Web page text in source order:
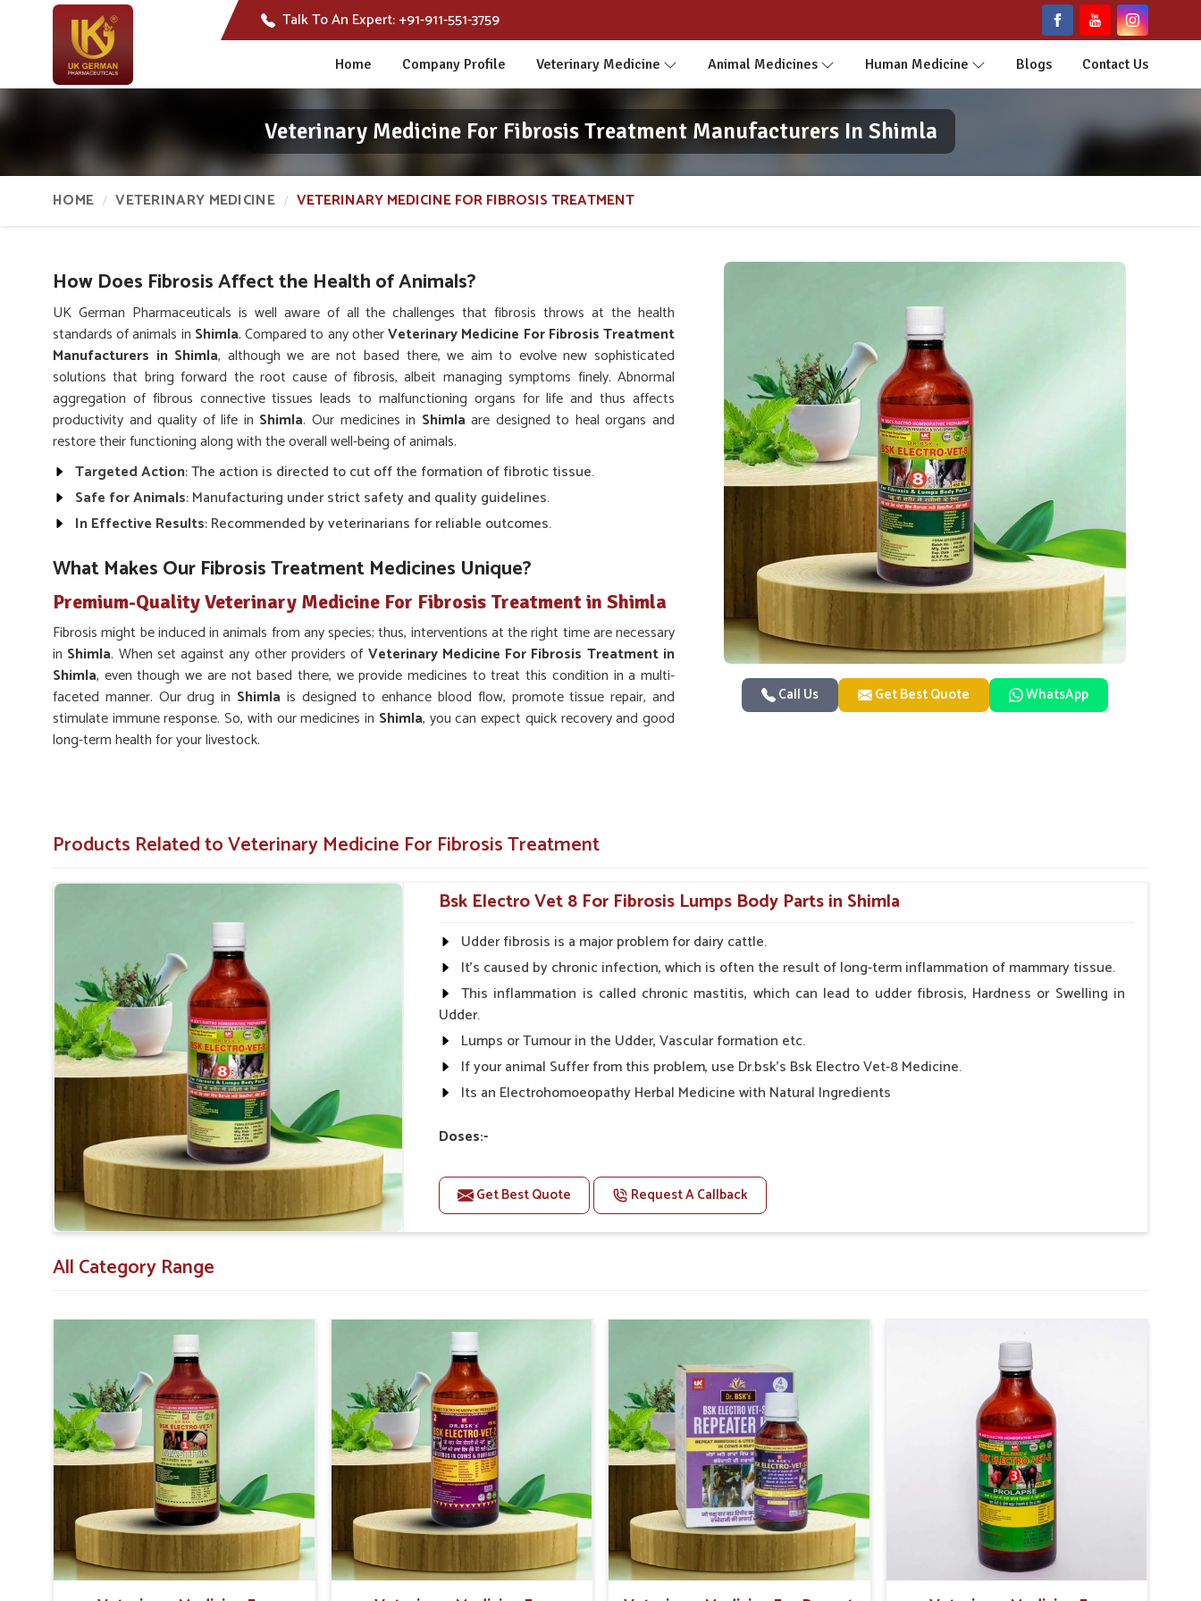
Talk To An Expert:+91-911-551-3759
Home Company Profile Veterinary Medicine Animal Medicines Human Medicine Blogs Contact Us
Veterinary Medicine For Fibrosis Treatment Manufacturers In Shimla
HOME VETERINARY MEDICINE VETERINARY MEDICINE FOR FIBROSIS TREATMENT
Call Us Get Best Quote WhatsApp
How Does Fibrosis Affect the Health of Animals?
UK German Pharmaceuticals is well aware of all the challenges that fibrosis throws at the health
standards of animals in Shimla. Compared to any otherVeterinary Medicine For Fibrosis Treatment
Manufacturers in Shimla, although we are not based there, we aim to evolve new sophisticated
solutions that bring forward the root cause of fibrosis, albeit managing symptoms finely. Abnormal
aggregation of fibrous connective tissues leads to malfunctioning organs for life and thus affects
productivity and quality of life in Shimla. Our medicines in Shimlaare designed to heal organs and
restore their functioning along with the overall well-being of animals.
Targeted Action: The action is directed to cut off the formation of fibrotic tissue.
Safe for Animals: Manufacturing under strict safety and quality guidelines.
In Effective Results: Recommended by veterinarians for reliable outcomes.
What Makes Our Fibrosis Treatment Medicines Unique?
Premium-Quality Veterinary Medicine For Fibrosis Treatment in Shimla
Fibrosis might be induced in animals from any species; thus, interventions at the right time are necessary
in Shimla. When set against any other providers of Veterinary Medicine For Fibrosis Treatment in
Shimla, even though we are not based there, we provide medicines to treat this condition in a multi-
faceted manner. Our drug in Shimla is designed to enhance blood flow, promote tissue repair, and
stimulate immune response. So, with our medicines in Shimla, you can expect quick recovery and good
long-term health for your livestock.
Coverage of Key Organ Systems: Protects essential organs such as the heart, liver, and many
Why Consider Us for Vet Medicines Against Fibrosis?
Looking for Veterinary Fibrosis Drugs Suppliers in Shimla?
Our great and complete supply chain ensures that our products are available to veterinarians and
farmers anywhere in
Shimla. Based on efficacy, affordability, and safety, we prove to be the most reliable
partners for the treatment of fibrosis and to facilitate life for animals in
against any other Veterinary Fibrosis Drugs Suppliers in Shimla , despite being based somewhere
else, UK German Pharmaceuticals has a proud feeling of providing effortlessly accessible, high-quality
solutions for the health of animals.
Countrywide Coverage: Our products are available for purchase in urban and rural locations.
Accessible Solutions: The best medicines for fibrosis are available at affordable prices.
Reliable Partner: Timely and professional support for all your veterinary requirements with
regular supply.
Products Related to Veterinary Medicine For Fibrosis Treatment
Bsk Electro Vet 8 For Fibrosis Lumps Body Parts in Shimla
Udder fibrosis is a major problem for dairy cattle.
It's caused by chronic infection, which is often the result of long-term inflammation of mammary tissue.
This inflammation is called chronic mastitis, which can lead to udder fibrosis, Hardness or Swelling in
Udder.
Lumps or Tumour in the Udder, Vascular formation etc.
If your animal Suffer from this problem, use Dr.bsk's Bsk Electro Vet-8 Medicine.
Its an Electrohomoeopathy Herbal Medicine with Natural Ingredients
Doses:-
Next Day:- 20-20ml Medicine three times in a day.
Or as directed by Veterinarian.
Get Best Quote Request A Callback
All Category Range